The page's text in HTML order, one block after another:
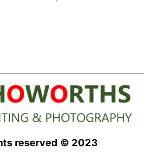
reserved © 2023